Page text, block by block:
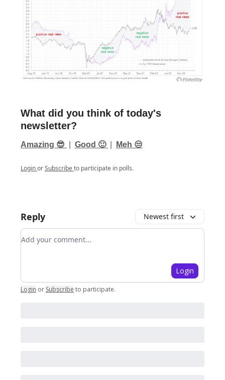
What did you think of today's
newsletter?
Amazing 😎 Good 🙂 Meh 😒
LoginorSubscribeto participate in polls.
Reply Newest first
Add your comment
Login
Login or Subscribe to participate.